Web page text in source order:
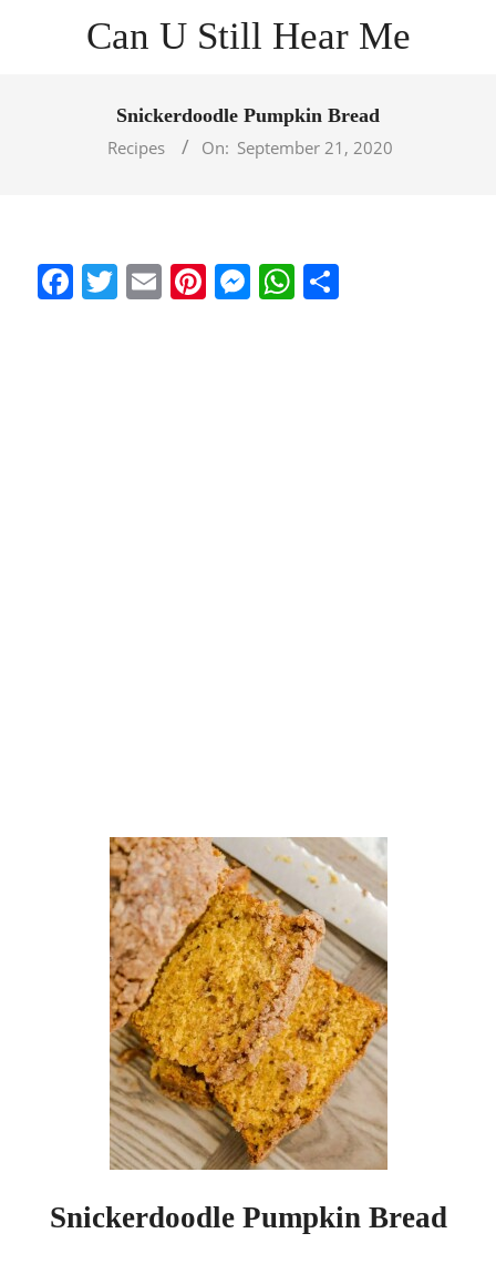
Can U Still Hear Me
Snickerdoodle Pumpkin Bread
Recipes
On: September 21, 2020
Facebook
Twitter
EmailPinterest
Messenger
WhatsApp
Snickerdoodle Pumpkin Bread